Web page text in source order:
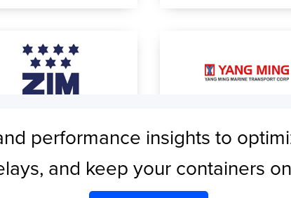
performance insights to
and keep your containers